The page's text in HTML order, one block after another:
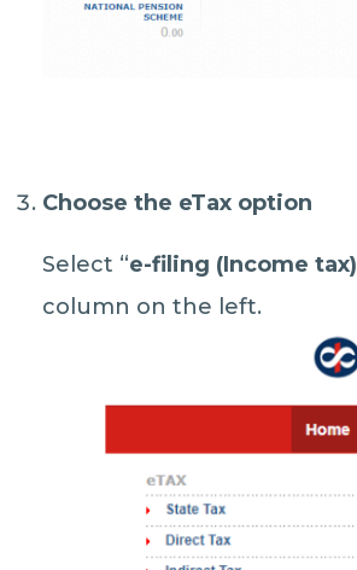
Choose the eTax option
Select “e-filing (Income tax)
column on the left.